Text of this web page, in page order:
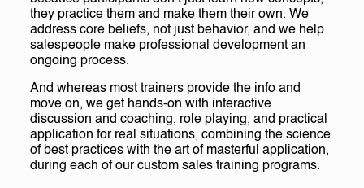
they practice them and make them their own. We
address core beliefs, not just behavior, and we help
salespeople make professional development an
ongoing process.
And whereas most trainers provide the info and
move on, we get hands-on with interactive
discussion and coaching, role playing, and practical
application for real situations, combining the science
of best practices with the art of masterful application,
during each of our custom sales training programs.